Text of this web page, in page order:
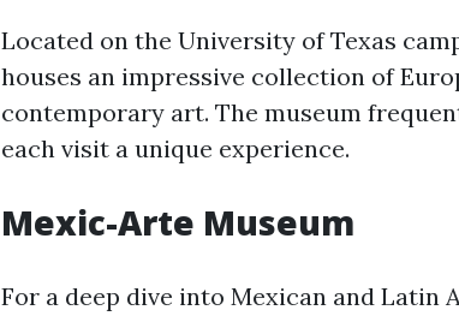
Located on the University of Texas
houses an impressive collection of
contemporary art. The museum
each visit a unique experience.
Mexic-Arte Museum
For a deep dive into Mexican and Latin